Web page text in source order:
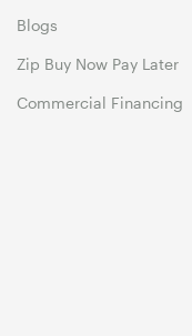
Blogs
Zip Buy Now Pay Later
Commercial Financing